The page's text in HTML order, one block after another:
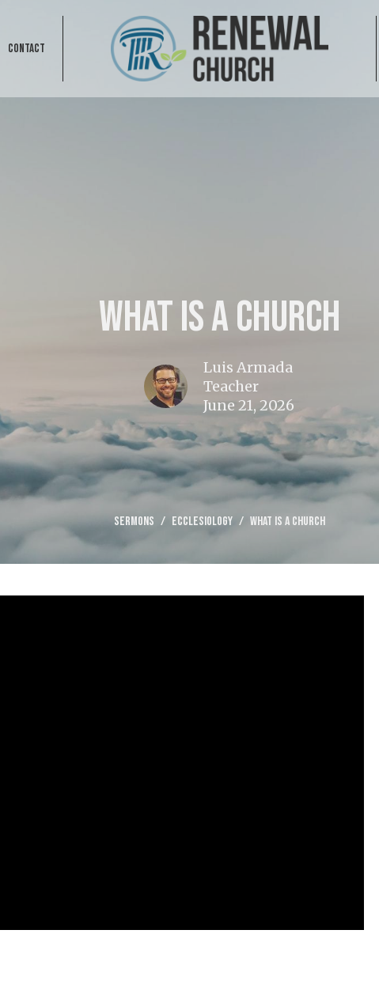
CONTACT
What is a Church
Luis Armada
Teacher
June 21, 2026
Sermons Ecclesiology What is a Church